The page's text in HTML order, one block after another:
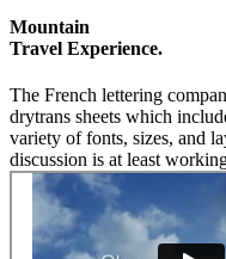
Mountain
Travel Experience.
The French lettering
drytrans sheets which
variety of fonts, sizes, and
discussion is at least